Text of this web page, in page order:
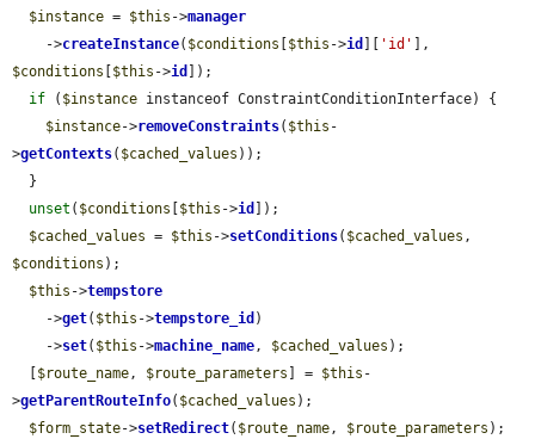
$instance = $this ->manager
    ->
createInstance( $conditions $this ->id 'id'
$conditions
$this ->id
]);
if ( $instance instanceof ConstraintConditionInterface) {
$instance->removeConstraints( $this -
>getContexts( $cached_values ));
unset ( $conditions $this ->id
]);
$cached_values = $this ->setConditions( $cached_values
$conditions );
$this ->tempstore
    ->
get( $this ->tempstore_id )
    ->
set( $this ->machine_name, $cached_values );
$route_name, $route_parameters ] = $this -
>getParentRouteInfo( $cached_values );
$form_state->setRedirect( $route_name, $route_parameters );